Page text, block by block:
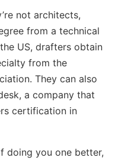
not architects,
from a technical
US, drafters obtain
from the
They can also
a company that
certification in
doing you one better,